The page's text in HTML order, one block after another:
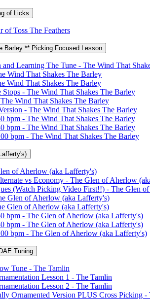
of Licks
of Toss The Feathers
Barley ** Picking Focused Lesson
Learning The Tune - The Wind That
Wind That Shakes The Barley
Wind That Shakes The Barley
- The Wind That Shakes The Barley
Wind That Shakes The Barley
- The Wind That Shakes The Barley
bpm - The Wind That Shakes The Barley
bpm - The Wind That Shakes The Barley
bpm - The Wind That Shakes The Barley
of Aherlow (aka Lafferty's)
vs Economy - The Glen of Aherlow
(Watch Picking Video First!!) - The Glen
Glen of Aherlow (aka Lafferty's)
Glen of Aherlow (aka Lafferty's)
bpm - The Glen of Aherlow (aka Lafferty's)
bpm - The Glen of Aherlow (aka Lafferty's)
bpm - The Glen of Aherlow (aka Lafferty's)
Tuning
Tune - The Tamlin
Lesson 1 - The Tamlin
Lesson 2 - The Tamlin
Ornamented Version PLUS Cross Picking -